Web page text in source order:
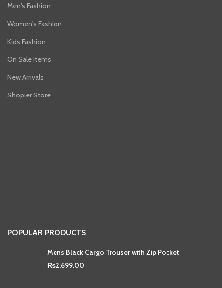
Men's Fashion
Women's Fashion
Kids Fashion
On Sale Items
New Arrivals
Shopier Store
POPULAR PRODUCTS
Mens Black Cargo Trouser with Zip Pocket
₨2,699.00